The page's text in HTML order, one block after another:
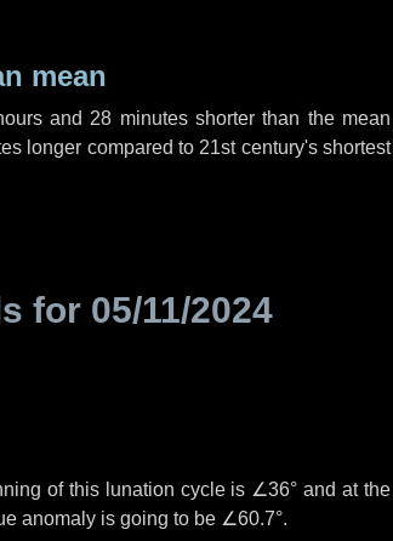
mean
and 28 minutesshorter than the mean
longer compared to 21st century's shortest
for 05/11/2024
of this lunation cycle is ∠36° and at the
anomaly is going to be ∠60.7°.